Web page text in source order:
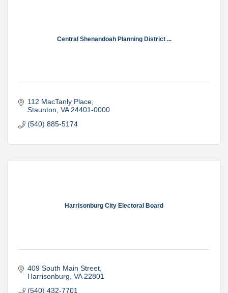
Central Shenandoah Planning District ...
112 MacTanly Place
Staunton VA 24401-0000
(540) 885-5174
Harrisonburg City Electoral Board
409 South Main Street
Harrisonburg VA 22801
(540) 432-7701